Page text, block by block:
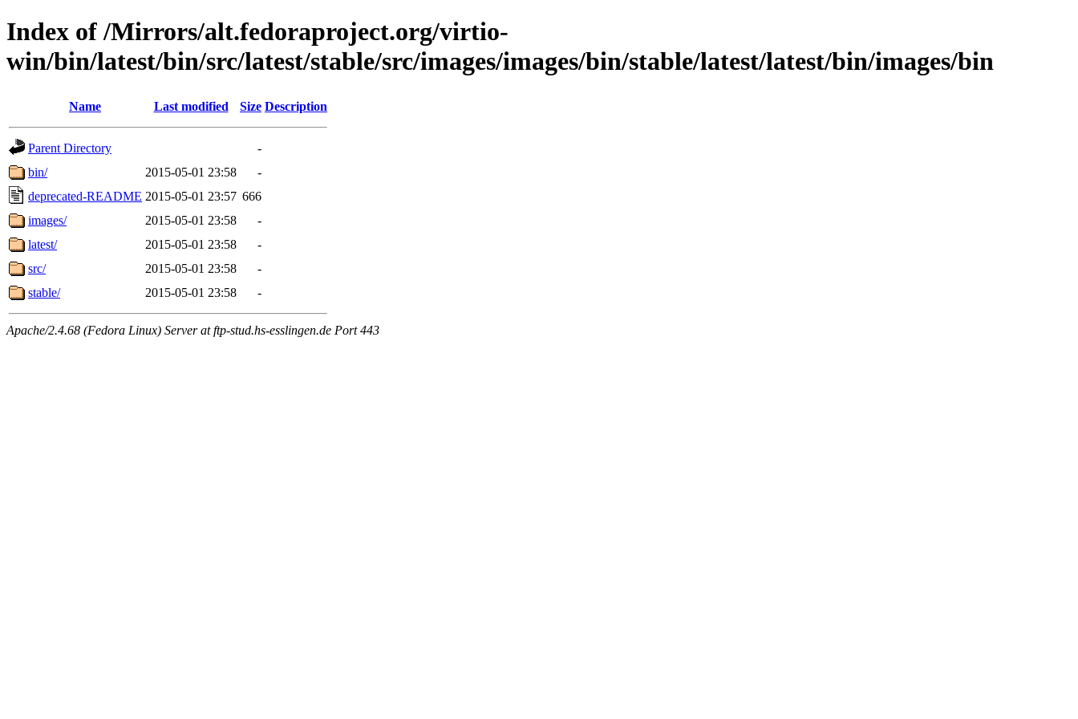
Index of /Mirrors/alt.fedoraproject.org/virtio-
win/bin/latest/bin/src/latest/stable/src/images/images/bin/stable/latest/latest/bin/images/bin
Name Last modified Size Description
Parent Directory
-
bin/
2015-05-01 23:58
-
deprecated-README 2015-05-01 23:57 666
images/
2015-05-01 23:58
-
latest/
2015-05-01 23:58
-
src/
2015-05-01 23:58
-
stable/
2015-05-01 23:58 -
Apache/2.4.68 (Fedora Linux) Server at ftp-stud.hs-esslingen.de Port 443